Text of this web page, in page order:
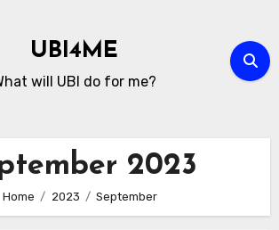
UBI4ME
will UBI do for me?
2023
Home 2023 September